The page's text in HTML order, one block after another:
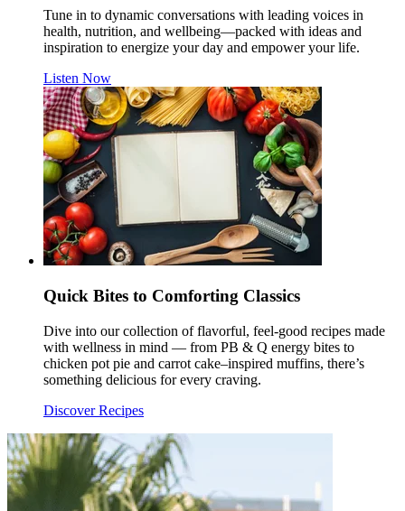
Tune in to dynamic conversations with leading voices in
health, nutrition, and wellbeing—packed with ideas and
inspiration to energize your day and empower your life.
Listen Now
Quick Bites to Comforting Classics
Dive into our collection of flavorful, feel-good recipes made
with wellness in mind — from PB & Q energy bites to
chicken pot pie and carrot cake–inspired muffins, there’s
something delicious for every craving.
Discover Recipes